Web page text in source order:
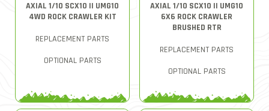
AXIAL 1/10 SCX10 II UMG10
4WD ROCK CRAWLER KIT
REPLACEMENT PARTS
OPTIONAL PARTS
AXIAL 1/10 SCX10 II UMG10
6X6 ROCK CRAWLER
BRUSHED RTR
REPLACEMENT PARTS
OPTIONAL PARTS